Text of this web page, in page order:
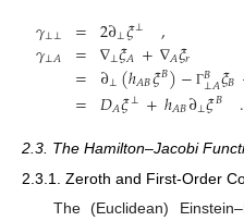
𝛾⊥⊥
𝛾⊥𝐴 =
=
=
=
2∂⊥𝜉⊥ ,
∇⊥𝜉𝐴+∇𝐴𝜉𝑟
∂⊥(ℎ𝐴𝐵𝜉𝐵)− Γ𝐵
⊥𝐴𝜉𝐵
𝐷𝐴𝜉⊥+ℎ𝐴𝐵∂⊥𝜉𝐵 .
2.3. The Hamilton–Jacobi
2.3.1. Zeroth and First-Order
The (Euclidean)